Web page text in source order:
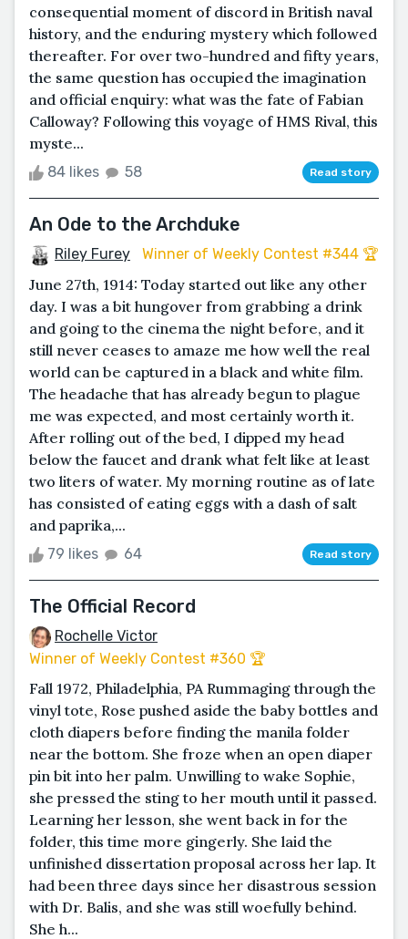
consequential moment of discord in British naval
history, and the enduring mystery which followed
thereafter. For over two-hundred and fifty years,
the same question has occupied the imagination
and official enquiry: what was the fate of Fabian
Calloway? Following this voyage of HMS Rival, this
myste...
84 likes 58 Read story
An Ode to the Archduke
Riley Furey Winner of Weekly Contest #344 🏆
June 27th, 1914: Today started out like any other
day. I was a bit hungover from grabbing a drink
and going to the cinema the night before, and it
still never ceases to amaze me how well the real
world can be captured in a black and white film.
The headache that has already begun to plague
me was expected, and most certainly worth it.
After rolling out of the bed, I dipped my head
below the faucet and drank what felt like at least
two liters of water. My morning routine as of late
has consisted of eating eggs with a dash of salt
and paprika,...
79 likes 64 Read story
The Official Record
Rochelle Victor
Winner of Weekly Contest #360 🏆
Fall 1972, Philadelphia, PA Rummaging through the
vinyl tote, Rose pushed aside the baby bottles and
cloth diapers before finding the manila folder
near the bottom. She froze when an open diaper
pin bit into her palm. Unwilling to wake Sophie,
she pressed the sting to her mouth until it passed.
Learning her lesson, she went back in for the
folder, this time more gingerly. She laid the
unfinished dissertation proposal across her lap. It
had been three days since her disastrous session
with Dr. Balis, and she was still woefully behind.
She h...